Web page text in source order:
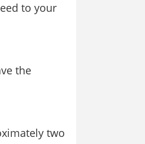
to your
the
two